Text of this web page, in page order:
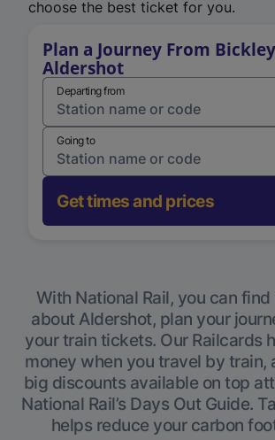
choose the best ticket for you.
Plan a Journey From
Aldershot
Departing from
Going to
Get times and prices
With National Rail, you can
about Aldershot, plan your
your train tickets. Our Railcards
money when you travel by train,
big discounts available on top
National Rail’s Days Out Guide.
helps reduce your carbon